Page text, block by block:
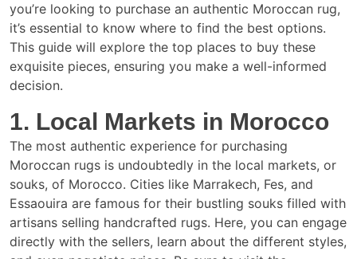
you’re looking to purchase an authentic Moroccan rug,
it’s essential to know where to find the best options.
This guide will explore the top places to buy these
exquisite pieces, ensuring you make a well-informed
decision.
1. Local Markets in Morocco
The most authentic experience for purchasing
Moroccan rugs is undoubtedly in the local markets, or
souks, of Morocco. Cities like Marrakech, Fes, and
Essaouira are famous for their bustling souks filled with
artisans selling handcrafted rugs. Here, you can engage
directly with the sellers, learn about the different styles,